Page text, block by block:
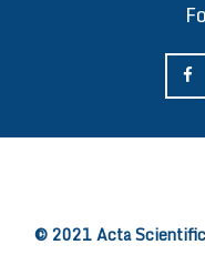
© 2021 Acta